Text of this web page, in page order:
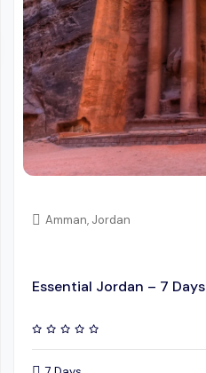
Amman, Jordan
Essential Jordan – 7 Days